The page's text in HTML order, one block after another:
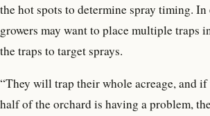
the hot spots to determine spray timing. In
growers may want to place multiple traps
the traps to target sprays.
“They will trap their whole acreage, and if
half of the orchard is having a problem,